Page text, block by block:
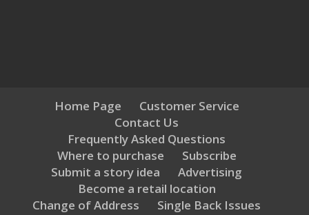
Home Page
Customer Service
Contact Us
Frequently Asked Questions
Where to purchase
Subscribe
Submit a story idea
Advertising
Become a retail location
Change of Address
Single Back Issues